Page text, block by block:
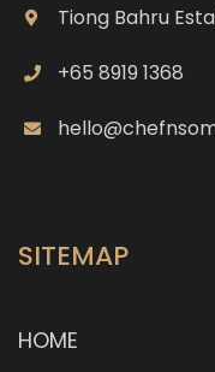
Tiong Bahru
+65 8919 1368
SITEMAP
HOME